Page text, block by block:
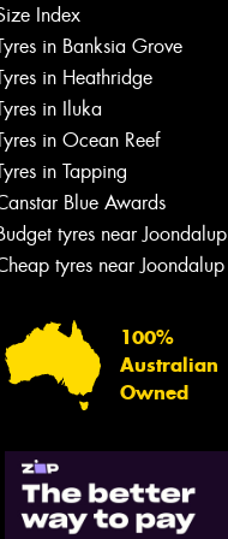
Index
in Banksia Grove
in Heathridge
in Iluka
in Ocean Reef
in Tapping
Blue Awards
tyres near Joondalup
tyres near Joondalup
100%
Australian
Owned